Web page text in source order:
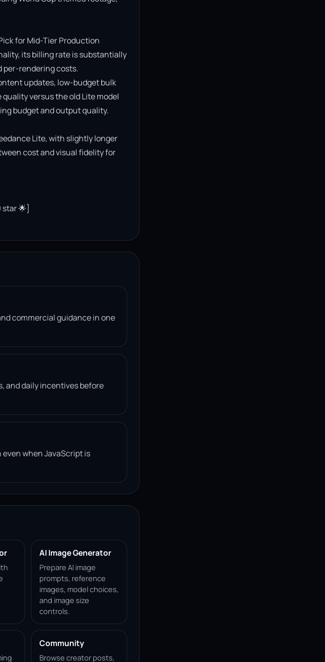
for Mid-Tier Production
its billing rate is substantially
per-rendering costs.
updates, low-budget bulk
versus the old Lite model
budget and output quality.
Lite, with slightly longer
cost and visual fidelity for
star 🌟]
commercial guidance in one
and daily incentives before
when JavaScript is
AI Image Generator
Prepare AI image
prompts, reference
images, model choices,
and image size
controls.
Community
Browse creator posts,